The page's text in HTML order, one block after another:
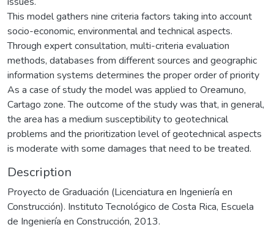
This model gathers nine criteria factors taking into account
socio-economic, environmental and technical aspects.
Through expert consultation, multi-criteria evaluation
methods, databases from different sources and geographic
information systems determines the proper order of priority
As a case of study the model was applied to Oreamuno,
Cartago zone. The outcome of the study was that, in general,
the area has a medium susceptibility to geotechnical
problems and the prioritization level of geotechnical aspects
is moderate with some damages that need to be treated.
Description
Proyecto de Graduación (Licenciatura en Ingeniería en
Construcción). Instituto Tecnológico de Costa Rica, Escuela
de Ingeniería en Construcción, 2013.